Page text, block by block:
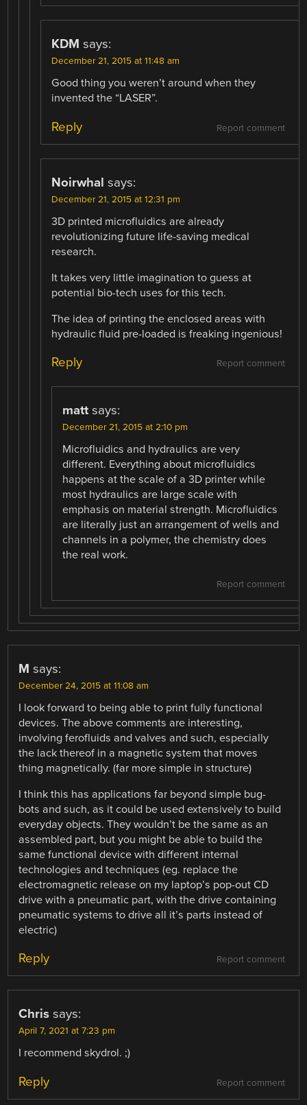
KDM says:
December 21, 2015 at 11:48 am
Good thing you weren’t around when they
invented the “LASER”.
Report comment
Reply
Noirwhal says:
December 21, 2015 at 12:31 pm
3D printed microfluidics are already
revolutionizing future life-saving medical
research.
It takes very little imagination to guess at
potential bio-tech uses for this tech.
The idea of printing the enclosed areas with
hydraulic fluid pre-loaded is freaking ingenious!
Report comment
Reply
matt says:
December 21, 2015 at 2:10 pm
Microfluidics and hydraulics are very
different. Everything about microfluidics
happens at the scale of a 3D printer while
most hydraulics are large scale with
emphasis on material strength. Microfluidics
are literally just an arrangement of wells and
channels in a polymer, the chemistry does
the real work.
Report comment
M says:
December 24, 2015 at 11:08 am
I look forward to being able to print fully functional
devices. The above comments are interesting,
involving ferofluids and valves and such, especially
the lack thereof in a magnetic system that moves
thing magnetically. (far more simple in structure)
I think this has applications far beyond simple bug-
bots and such, as it could be used extensively to build
everyday objects. They wouldn’t be the same as an
assembled part, but you might be able to build the
same functional device with different internal
technologies and techniques (eg. replace the
electromagnetic release on my laptop’s pop-out CD
drive with a pneumatic part, with the drive containing
pneumatic systems to drive all it’s parts instead of
electric)
Report comment
Reply
Chris says:
April 7, 2021 at 7:23 pm
I recommend skydrol. ;)
Report comment
Reply